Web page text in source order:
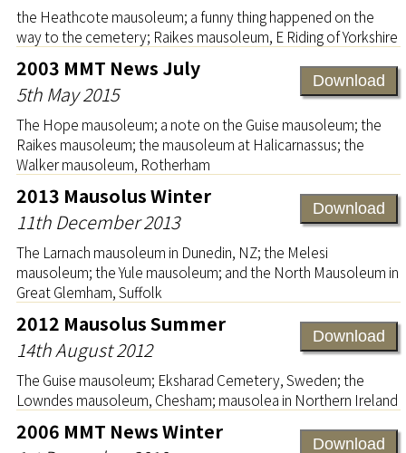
the Heathcote mausoleum; a funny thing happened on the
way to the cemetery; Raikes mausoleum, E Riding of Yorkshire
Download
2003 MMT News July
5th May 2015
The Hope mausoleum; a note on the Guise mausoleum; the
Raikes mausoleum; the mausoleum at Halicarnassus; the
Walker mausoleum, Rotherham
Download
2013 Mausolus Winter
11th December 2013
The Larnach mausoleum in Dunedin, NZ; the Melesi
mausoleum; the Yule mausoleum; and the North Mausoleum in
Great Glemham, Suffolk
Download
2012 Mausolus Summer
14th August 2012
The Guise mausoleum; Eksharad Cemetery, Sweden; the
Lowndes mausoleum, Chesham; mausolea in Northern Ireland
Download
2006 MMT News Winter